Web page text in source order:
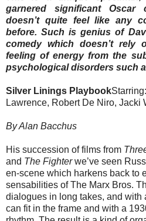
garnered significant Oscar
doesn’t quite feel like any
before. Such is genius of
comedy which doesn’t rely
feeling of energy from the
psychological disorders such
Silver Linings Playbook
Lawrence, Robert De Niro, Jacki
By Alan Bacchus
His succession of films from
and The Fighterwe’ve seen
en-scene which harkens back to
sensabilities of The Marx Bros.
dialogues in long takes, and with
can fit in the frame and with a